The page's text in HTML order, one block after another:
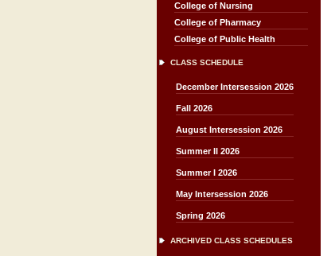
College of Nursing
College of Pharmacy
College of Public Health
CLASS SCHEDULE
December Intersession 2026
Fall 2026
August Intersession 2026
Summer II 2026
Summer I 2026
May Intersession 2026
Spring 2026
ARCHIVED CLASS SCHEDULES